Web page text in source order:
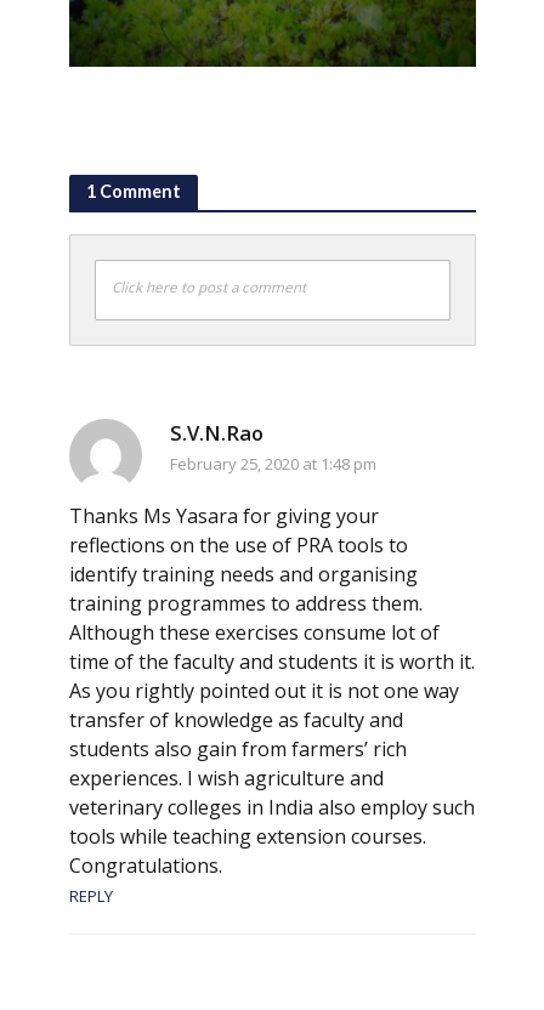
1 Comment
Click here to post a comment
S.V.N.Rao
February 25, 2020 at 1:48 pm
Thanks Ms Yasara for giving your
reflections on the use of PRA tools to
identify training needs and organising
training programmes to address them.
Although these exercises consume lot of
time of the faculty and students it is worth it.
As you rightly pointed out it is not one way
transfer of knowledge as faculty and
students also gain from farmers’ rich
experiences. I wish agriculture and
veterinary colleges in India also employ such
tools while teaching extension courses.
Congratulations.
REPLY